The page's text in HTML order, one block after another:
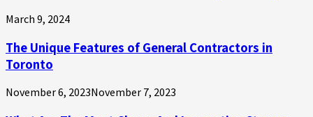
March 9, 2024
The Unique Features of General Contractors in
Toronto
November 6, 2023November 7, 2023